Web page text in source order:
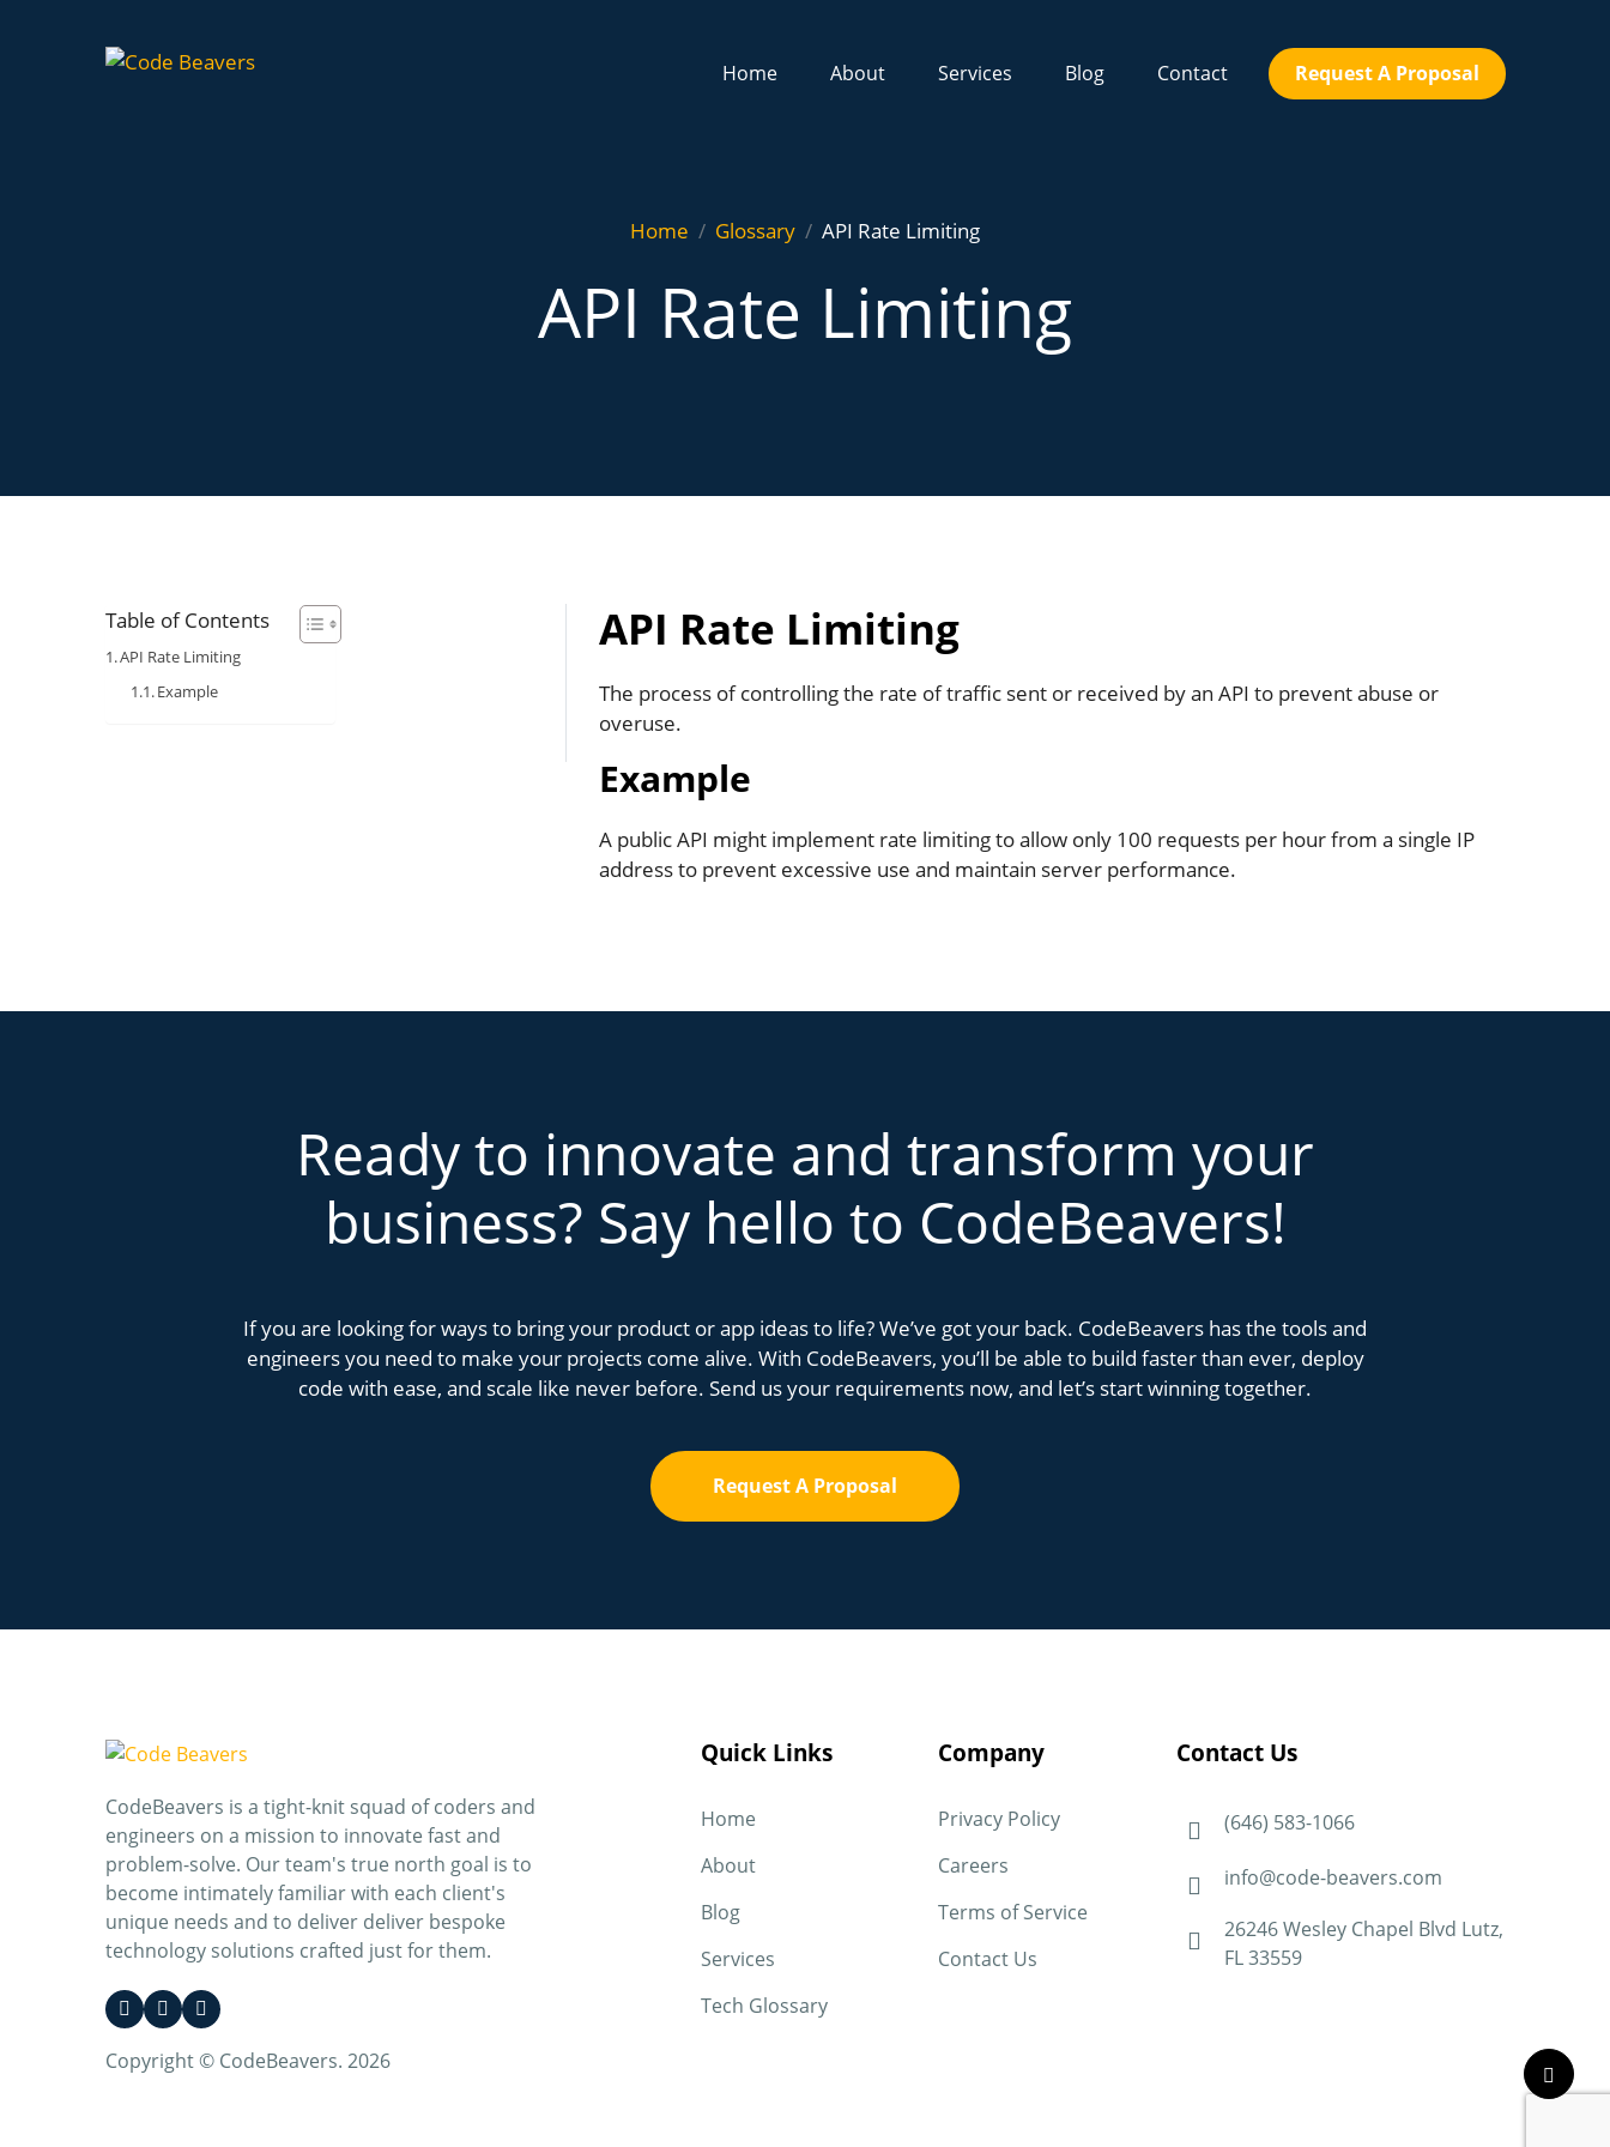
Home About Services Blog Contact Request A Proposal
Home Glossary API Rate Limiting
API Rate Limiting
Table of Contents
API Rate Limiting
Example
API Rate Limiting
The process of controlling the rate of traffic sent or received by an API to prevent abuse or
overuse.
Example
A public API might implement rate limiting to allow only 100 requests per hour from a single IP
address to prevent excessive use and maintain server performance.
Ready to innovate and transform your
business? Say hello to CodeBeavers!
If you are looking for ways to bring your product or app ideas to life? We’ve got your back. CodeBeavers has the tools and
engineers you need to make your projects come alive. With CodeBeavers, you’ll be able to build faster than ever, deploy
code with ease, and scale like never before. Send us your requirements now, and let’s start winning together.
Request A Proposal
CodeBeavers is a tight-knit squad of coders and
engineers on a mission to innovate fast and
problem-solve. Our team's true north goal is to
become intimately familiar with each client's
unique needs and to deliver deliver bespoke
technology solutions crafted just for them.
Quick Links
Home
About
Blog
Services
Tech Glossary
Company
Privacy Policy
Careers
Terms of Service
Contact Us
Contact Us
(646) 583-1066
info@code-beavers.com
26246 Wesley Chapel Blvd Lutz,
FL 33559
Copyright © CodeBeavers. 2026